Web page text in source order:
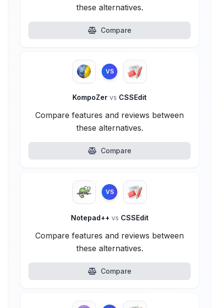
these alternatives.
Compare
VS
KompoZer vs CSSEdit
Compare features and reviews between
these alternatives.
Compare
VS
Notepad++ vs CSSEdit
Compare features and reviews between
these alternatives.
Compare